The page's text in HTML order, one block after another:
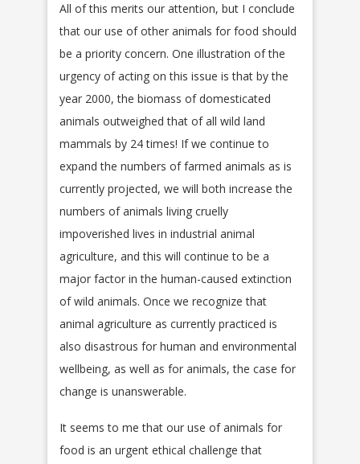
All of this merits our attention, but I conclude
that our use of other animals for food should
be a priority concern. One illustration of the
urgency of acting on this issue is that by the
year 2000, the biomass of domesticated
animals outweighed that of all wild land
mammals by 24 times! If we continue to
expand the numbers of farmed animals as is
currently projected, we will both increase the
numbers of animals living cruelly
impoverished lives in industrial animal
agriculture, and this will continue to be a
major factor in the human-caused extinction
of wild animals. Once we recognize that
animal agriculture as currently practiced is
also disastrous for human and environmental
wellbeing, as well as for animals, the case for
change is unanswerable.
It seems to me that our use of animals for
food is an urgent ethical challenge that